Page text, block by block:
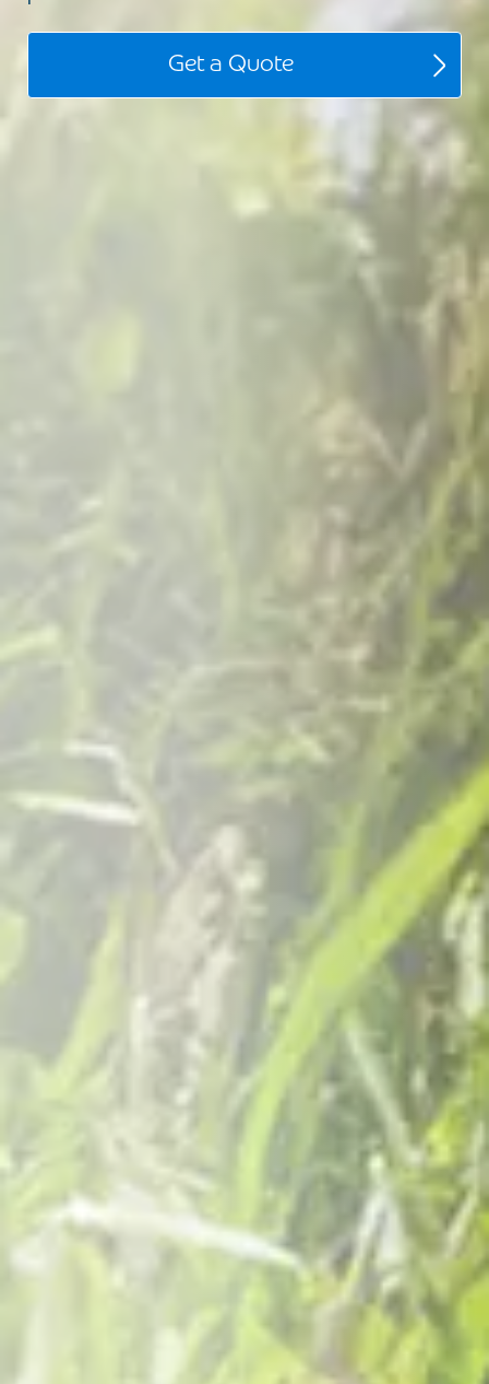
Get a Quote